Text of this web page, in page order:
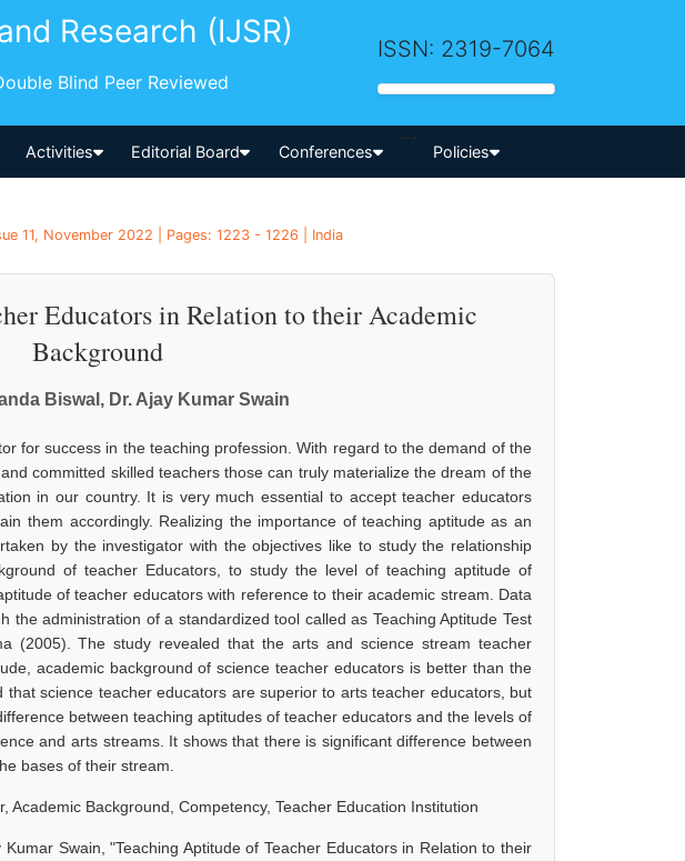
Research (IJSR)
Blind Peer Reviewed
ISSN: 2319-7064
Activities Editorial Board Conferences
-->
Policies
11, November 2022 | Pages: 1223 - 1226 | India
Educators in Relation to their Academic
Background
Biswal, Dr. Ajay Kumar Swain
for success in the teaching profession. With regard to the demand of the
committed skilled teachers those can truly materialize the dream of the
in our country. It is very much essential to accept teacher educators
them accordingly. Realizing the importance of teaching aptitude as an
by the investigator with the objectives like to study the relationship
of teacher Educators, to study the level of teaching aptitude of
of teacher educators with reference to their academic stream. Data
the administration of a standardized tool called as Teaching Aptitude Test
(2005). The study revealed that the arts and science stream teacher
academic background of science teacher educators is better than the
science teacher educators are superior to arts teacher educators, but
between teaching aptitudes of teacher educators and the levels of
and arts streams. It shows that there is significant difference between
bases of their stream.
Academic Background, Competency, Teacher Education Institution
Kumar Swain, "Teaching Aptitude of Teacher Educators in Relation to their